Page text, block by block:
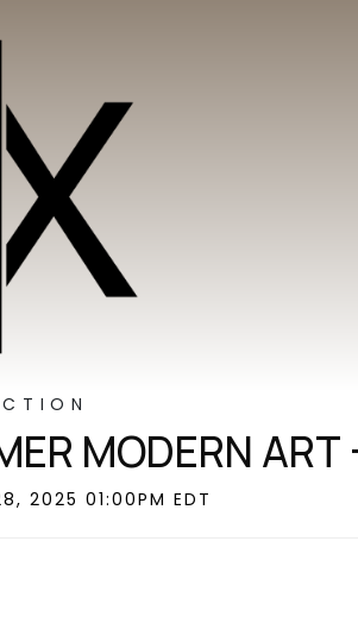
MODERN ART
2025 01:00PM EDT